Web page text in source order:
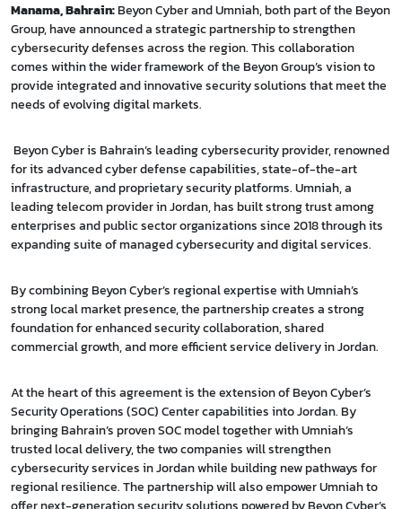
Manama, Bahrain:Beyon Cyber and Umniah, both part of the Beyon
Group, have announced a strategic partnership to strengthen
cybersecurity defenses across the region. This collaboration
comes within the wider framework of the Beyon Group’s vision to
provide integrated and innovative security solutions that meet the
needs of evolving digital markets.
Beyon Cyber is Bahrain’s leading cybersecurity provider, renowned
for its advanced cyber defense capabilities, state-of-the-art
infrastructure, and proprietary security platforms. Umniah, a
leading telecom provider in Jordan, has built strong trust among
enterprises and public sector organizations since 2018 through its
expanding suite of managed cybersecurity and digital services.
By combining Beyon Cyber’s regional expertise with Umniah’s
strong local market presence, the partnership creates a strong
foundation for enhanced security collaboration, shared
commercial growth, and more efficient service delivery in Jordan.
At the heart of this agreement is the extension of Beyon Cyber’s
Security Operations (SOC) Center capabilities into Jordan. By
bringing Bahrain’s proven SOC model together with Umniah’s
trusted local delivery, the two companies will strengthen
cybersecurity services in Jordan while building new pathways for
regional resilience. The partnership will also empower Umniah to